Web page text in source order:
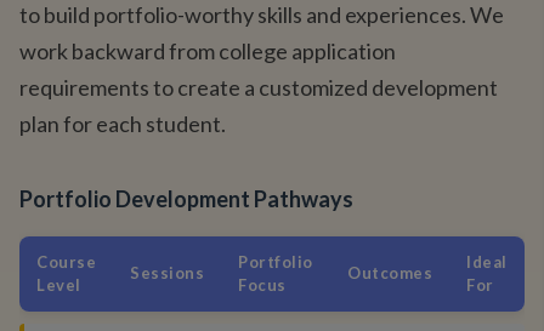
to build portfolio-worthy skills and experiences. We
work backward from college application
requirements to create a customized development
plan for each student.
Portfolio Development Pathways
Course
Level
Sessions
Portfolio
Focus
Outcomes
Ideal
For